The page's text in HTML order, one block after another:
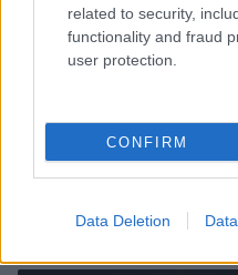
related to security,
functionality and fraud
user protection.
CONFIRM
Data Deletion
Movie Releases